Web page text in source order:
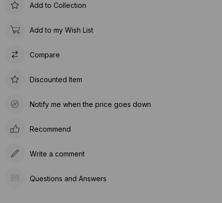
Add to Collection
Add to my Wish List
Compare
Discounted Item
Notify me when the price goes down
Recommend
Write a comment
Questions and Answers